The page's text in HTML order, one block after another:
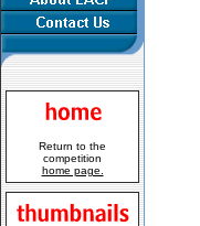
Return to the
competition
home page.